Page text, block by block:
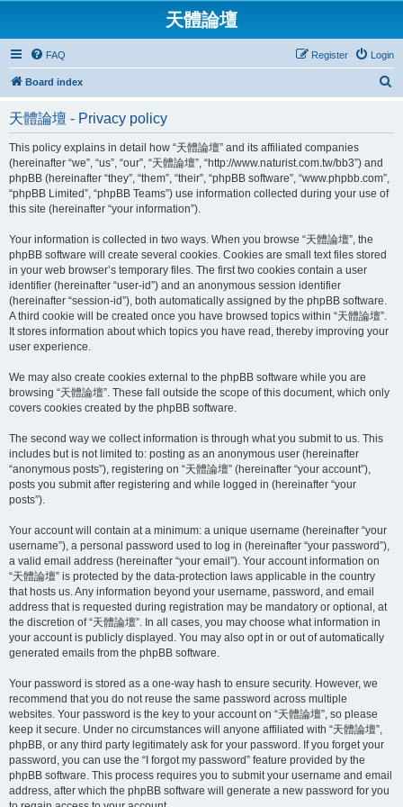
天體論壇
FAQ Login
Register
Board index
天體論壇 - Privacy policy
This policy explains in detail how “天體論壇” and its affiliated companies
(hereinafter “we”, “us”, “our”, “天體論壇”, “http://www.naturist.com.tw/bb3”) and
phpBB (hereinafter “they”, “them”, “their”, “phpBB software”, “www.phpbb.com”,
“phpBB Limited”, “phpBB Teams”) use information collected during your use of
this site (hereinafter “your information”).
Your information is collected in two ways. When you browse “天體論壇”, the
phpBB software will create several cookies. Cookies are small text files stored
in your web browser’s temporary files. The first two cookies contain a user
identifier (hereinafter “user-id”) and an anonymous session identifier
(hereinafter “session-id”), both automatically assigned by the phpBB software.
A third cookie will be created once you have browsed topics within “天體論壇”.
It stores information about which topics you have read, thereby improving your
user experience.
We may also create cookies external to the phpBB software while you are
browsing “天體論壇”. These fall outside the scope of this document, which only
covers cookies created by the phpBB software.
The second way we collect information is through what you submit to us. This
includes but is not limited to: posting as an anonymous user (hereinafter
“anonymous posts”), registering on “天體論壇” (hereinafter “your account”),
posts you submit after registering and while logged in (hereinafter “your
posts”).
Your account will contain at a minimum: a unique username (hereinafter “your
username”), a personal password used to log in (hereinafter “your password”),
a valid email address (hereinafter “your email”). Your account information on
“天體論壇” is protected by the data-protection laws applicable in the country
that hosts us. Any information beyond your username, password, and email
address that is requested during registration may be mandatory or optional, at
the discretion of “天體論壇”. In all cases, you may choose what information in
your account is publicly displayed. You may also opt in or out of automatically
generated emails from the phpBB software.
Your password is stored as a one-way hash to ensure security. However, we
recommend that you do not reuse the same password across multiple
websites. Your password is the key to your account on “天體論壇”, so please
keep it secure. Under no circumstances will anyone affiliated with “天體論壇”,
phpBB, or any third party legitimately ask for your password. If you forget your
password, you can use the “I forgot my password” feature provided by the
phpBB software. This process requires you to submit your username and email
address, after which the phpBB software will generate a new password for you